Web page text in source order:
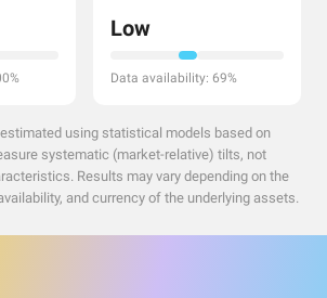
Low
Data availability: 69%
using statistical models based on
systematic (market-relative) tilts, not
Results may vary depending on the
and currency of the underlying assets.